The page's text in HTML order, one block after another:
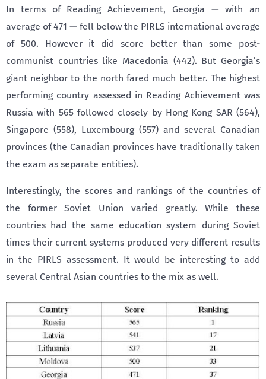
In terms of Reading Achievement, Georgia — with an
average of 471 — fell below the PIRLS international average
of 500. However it did score better than some post-
communist countries like Macedonia (442). But Georgia’s
giant neighbor to the north fared much better. The highest
performing country assessed in Reading Achievement was
Russia with 565 followed closely by Hong Kong SAR (564),
Singapore (558), Luxembourg (557) and several Canadian
provinces (the Canadian provinces have traditionally taken
the exam as separate entities).
Interestingly, the scores and rankings of the countries of
the former Soviet Union varied greatly. While these
countries had the same education system during Soviet
times their current systems produced very different results
in the PIRLS assessment. It would be interesting to add
several Central Asian countries to the mix as well.